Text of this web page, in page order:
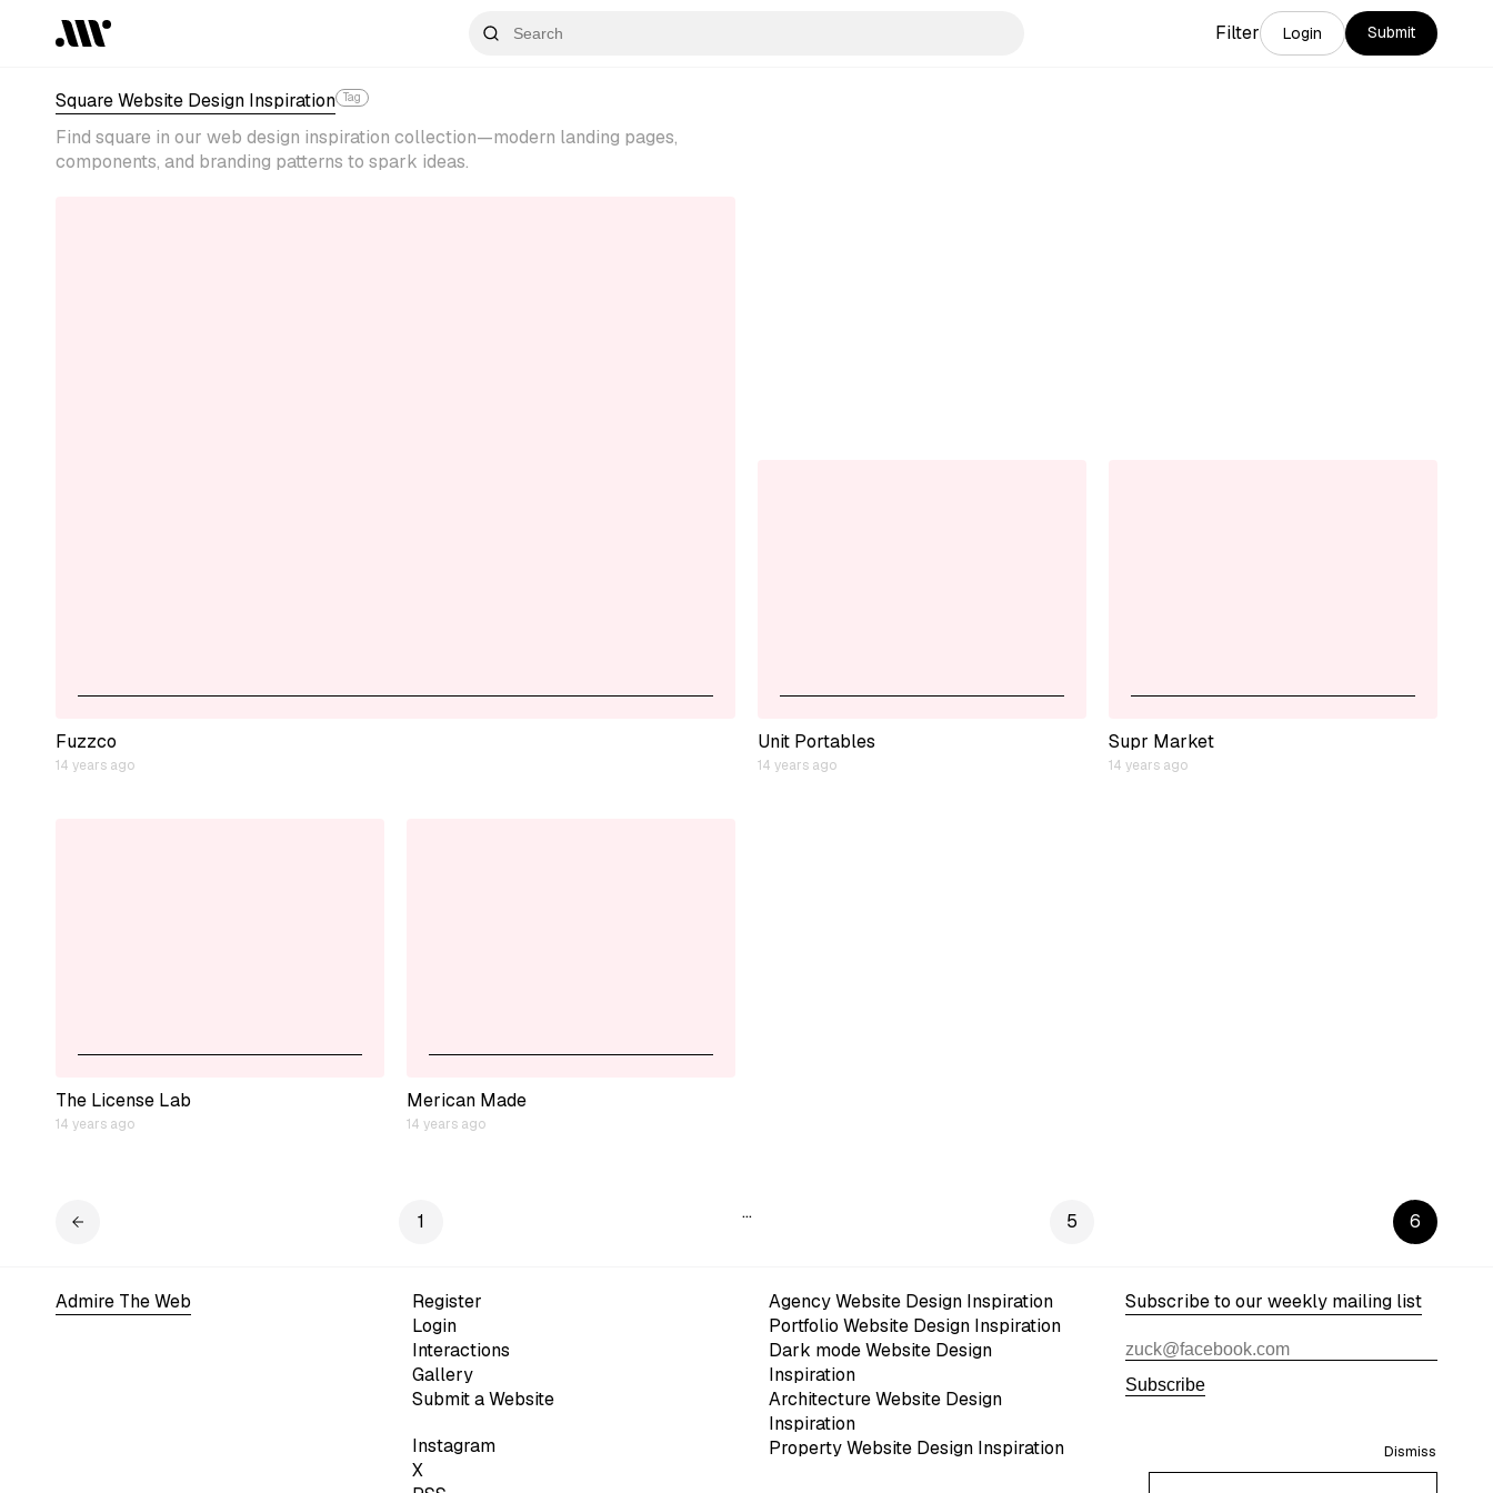
Filter Login Submit
Square Website Design Inspiration Tag
Find square in our web design inspiration collection—modern landing pages,
components, and branding patterns to spark ideas.
Fuzzco
14 years ago
Unit Portables
14 years ago
Supr Market
14 years ago
The License Lab
14 years ago
Merican Made
14 years ago
1 … 5 6
Admire The Web
Register
Login
Interactions
Gallery
Submit a Website
Instagram
X
Agency Website Design Inspiration
Portfolio Website Design Inspiration
Dark mode Website Design
Inspiration
Architecture Website Design
Inspiration
Property Website Design Inspiration
Subscribe to our weekly mailing list
Subscribe
Dismiss